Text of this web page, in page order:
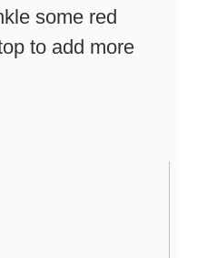
some red
to add more